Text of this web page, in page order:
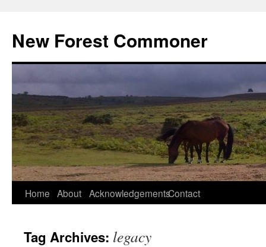
content
New Forest Commoner
Home About AcknowledgementsContact
Tag Archives: legacy